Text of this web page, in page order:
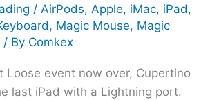
/ AirPods, Apple, iMac, iPad,
, Magic Mouse, Magic
/ By Comkex
Loose event now over, Cupertino
last iPad with a Lightning port.